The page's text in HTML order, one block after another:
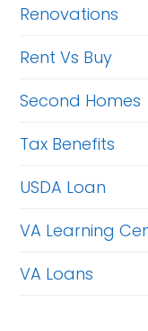
Renovations
Rent Vs Buy
Second Homes
Tax Benefits
USDA Loan
VA Learning
VA Loans